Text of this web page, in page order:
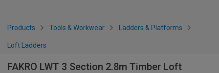
Products Tools & Workwear Ladders & Platforms
Loft Ladders
FAKRO LWT 3 Section 2.8m Timber Loft